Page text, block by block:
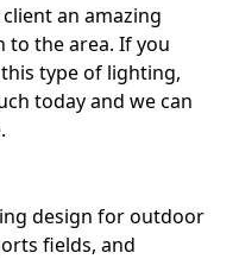
an amazing
the area. If you
type of lighting,
today and we can
design for outdoor
fields, and